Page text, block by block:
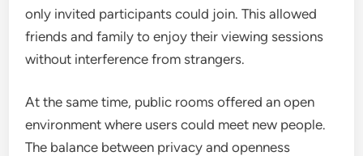
only invited participants could join. This allowed
friends and family to enjoy their viewing sessions
without interference from strangers.
At the same time, public rooms offered an open
environment where users could meet new people.
The balance between privacy and openness